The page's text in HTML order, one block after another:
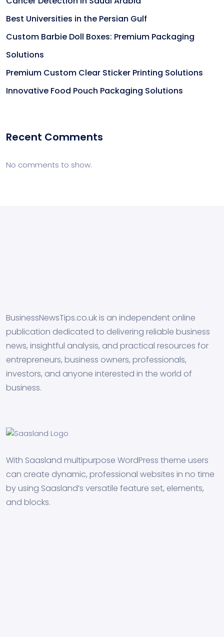
Best Universities in the Persian Gulf
Custom Barbie Doll Boxes: Premium Packaging
Solutions
Premium Custom Clear Sticker Printing Solutions
Innovative Food Pouch Packaging Solutions
Recent Comments
No comments to show.
BusinessNewsTips.co.uk is an independent online
publication dedicated to delivering reliable business
news, insightful analysis, and practical resources for
entrepreneurs, business owners, professionals,
investors, and anyone interested in the world of
business.
With Saasland multipurpose WordPress theme users
can create dynamic, professional websites in no time
by using Saasland’s versatile feature set, elements,
and blocks.